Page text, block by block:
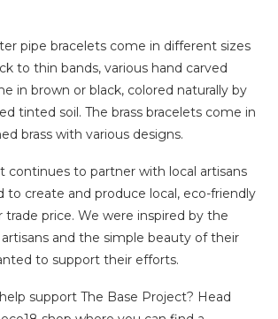
pipe bracelets come in different sizes
to thin bands, various hand carved
in brown or black, colored naturally by
tinted soil. The brass bracelets come in
brass with various designs.
continues to partner with local artisans
to create and produce local, eco-friendly
trade price. We were inspired by the
and the simple beauty of their
to support their efforts.
support The Base Project? Head